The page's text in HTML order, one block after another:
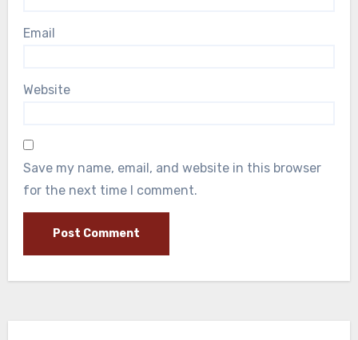
Email
Website
Save my name, email, and website in this browser
for the next time I comment.